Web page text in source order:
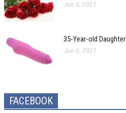
Jun 6, 2021
35-Year-old Daughter
Jun 6, 2021
FACEBOOK